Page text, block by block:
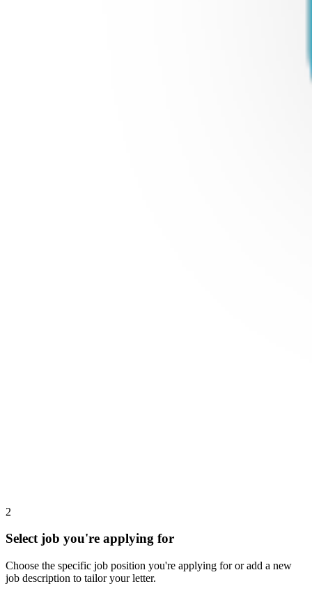
2
Select job you're applying for
Choose the specific job position you're applying for or add a new
job description to tailor your letter.